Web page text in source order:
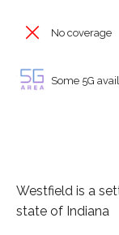
No coverage
Some 5G
Westfield is a
state of Indiana